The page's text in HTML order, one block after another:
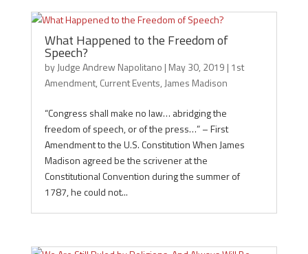
What Happened to the Freedom of
Speech?
byJudge Andrew Napolitano | May 30, 2019 | 1st
Amendment, Current Events, James Madison
“Congress shall make no law… abridging the
freedom of speech, or of the press…” – First
Amendment to the U.S. Constitution When James
Madison agreed be the scrivener at the
Constitutional Convention during the summer of
1787, he could not...